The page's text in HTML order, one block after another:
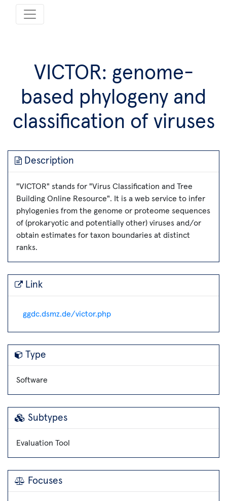
VICTOR: genome-
based phylogeny and
classification of viruses
Description
"VICTOR" stands for "Virus Classification and Tree
Building Online Resource". It is a web service to infer
phylogenies from the genome or proteome sequences
of (prokaryotic and potentially other) viruses and/or
obtain estimates for taxon boundaries at distinct
ranks.
Link
ggdc.dsmz.de/victor.php
Type
Software
Subtypes
Evaluation Tool
Focuses